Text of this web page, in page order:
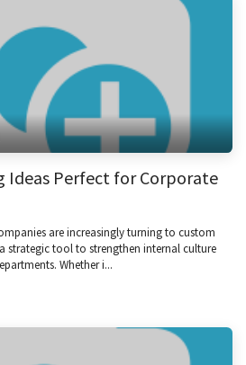
Ideas Perfect for Corporate
are increasingly turning to custom
strategic tool to strengthen internal culture
Whether i...